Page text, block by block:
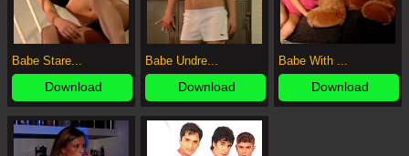
Babe Stare...
Download
Babe Undre...
Download
Babe With ...
Download